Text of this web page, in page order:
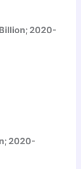
2020-
2020-